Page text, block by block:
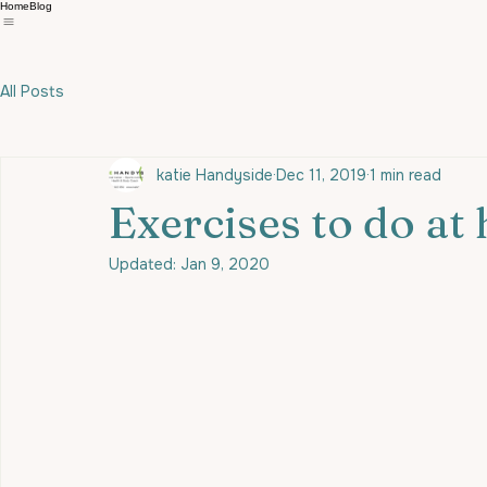
HomeBlog
All Posts
Exercises to do at
katie Handyside Dec 11, 2019 1 min read
Updated: Jan 9, 2020